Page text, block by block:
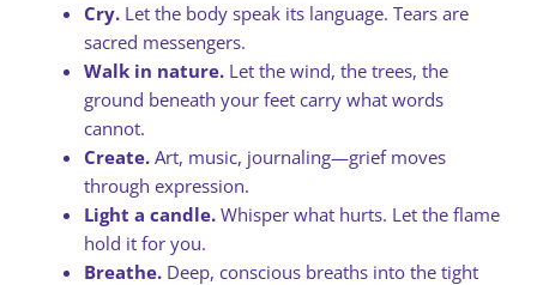
Cry. Let the body speak its language. Tears are
sacred messengers.
Walk in nature. Let the wind, the trees, the
ground beneath your feet carry what words
cannot.
Create. Art, music, journaling—grief moves
through expression.
Light a candle. Whisper what hurts. Let the flame
hold it for you.
Breathe. Deep, conscious breaths into the tight